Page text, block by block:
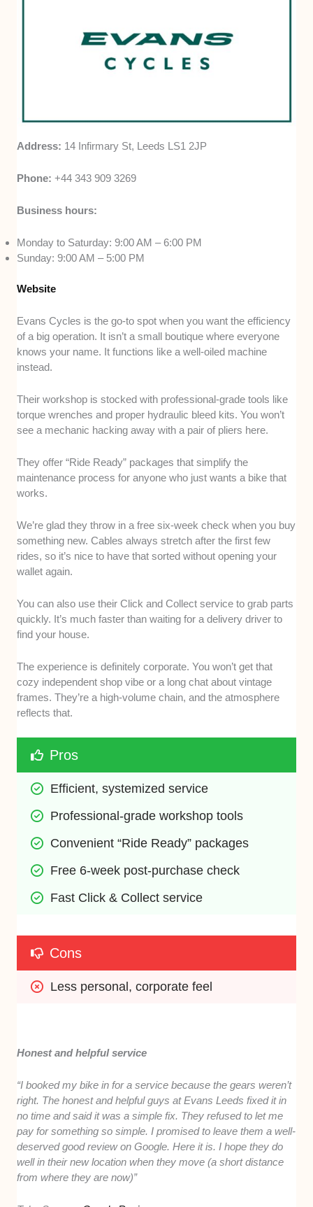
Address: 14 Infirmary St, Leeds LS1 2JP
Phone: +44 343 909 3269
Business hours:
Monday to Saturday: 9:00 AM – 6:00 PM
Sunday: 9:00 AM – 5:00 PM
Website
Evans Cycles is the go-to spot when you want the efficiency
of a big operation. It isn’t a small boutique where everyone
knows your name. It functions like a well-oiled machine
instead.
Their workshop is stocked with professional-grade tools like
torque wrenches and proper hydraulic bleed kits. You won’t
see a mechanic hacking away with a pair of pliers here.
They offer “Ride Ready” packages that simplify the
maintenance process for anyone who just wants a bike that
works.
We’re glad they throw in a free six-week check when you buy
something new. Cables always stretch after the first few
rides, so it’s nice to have that sorted without opening your
wallet again.
You can also use their Click and Collect service to grab parts
quickly. It’s much faster than waiting for a delivery driver to
find your house.
The experience is definitely corporate. You won’t get that
cozy independent shop vibe or a long chat about vintage
frames. They’re a high-volume chain, and the atmosphere
reflects that.
Pros
Efficient, systemized service
Professional-grade workshop tools
Convenient “Ride Ready” packages
Free 6-week post-purchase check
Fast Click & Collect service
Cons
Less personal, corporate feel
Honest and helpful service
“I booked my bike in for a service because the gears weren’t
right. The honest and helpful guys at Evans Leeds fixed it in
no time and said it was a simple fix. They refused to let me
pay for something so simple. I promised to leave them a well-
deserved good review on Google. Here it is. I hope they do
well in their new location when they move (a short distance
from where they are now)”